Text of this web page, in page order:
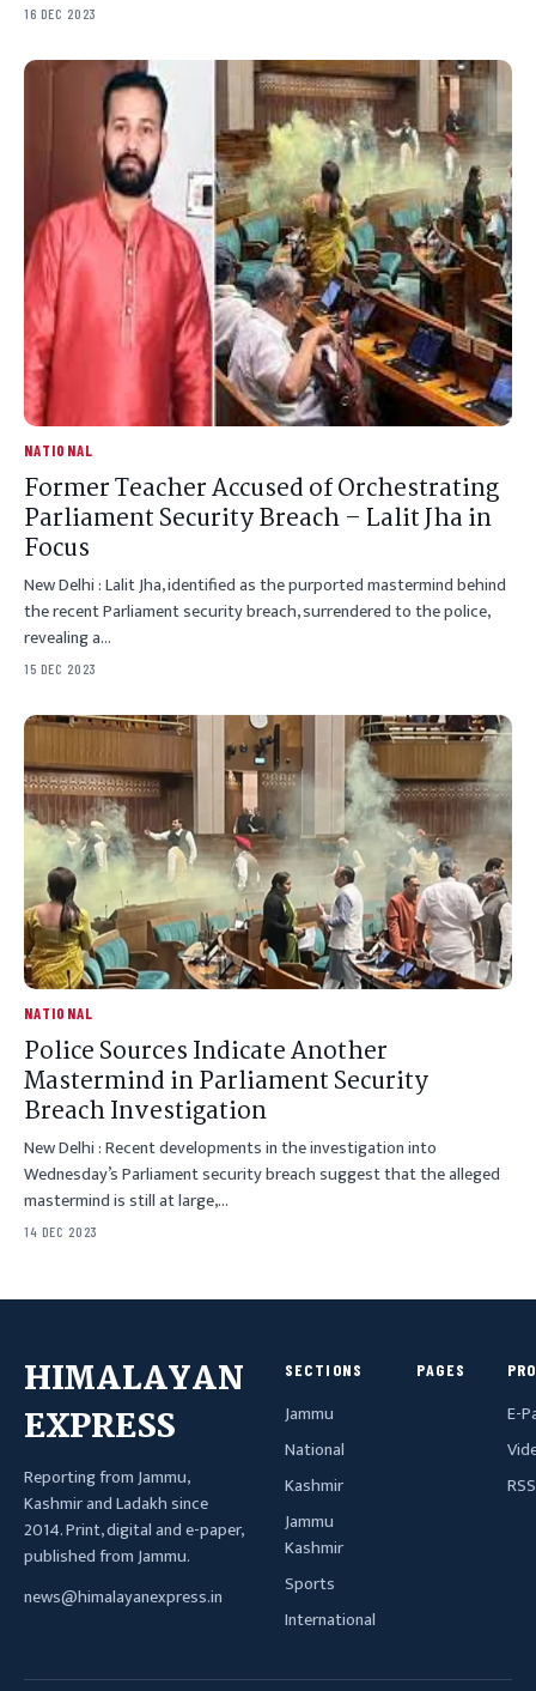
16 DEC 2023
NATIONAL
Former Teacher Accused of Orchestrating
Parliament Security Breach – Lalit Jha in
Focus
New Delhi : Lalit Jha, identified as the purported mastermind behind
the recent Parliament security breach, surrendered to the police,
revealing a…
15 DEC 2023
NATIONAL
Police Sources Indicate Another
Mastermind in Parliament Security
Breach Investigation
New Delhi : Recent developments in the investigation into
Wednesday’s Parliament security breach suggest that the alleged
mastermind is still at large,…
14 DEC 2023
HIMALAYAN
EXPRESS
Reporting from Jammu,
Kashmir and Ladakh since
2014. Print, digital and e-paper,
published from Jammu.
news@himalayanexpress.in
SECTIONS
Jammu
National
Kashmir
Jammu
Kashmir
Sports
International
PAGES
E-